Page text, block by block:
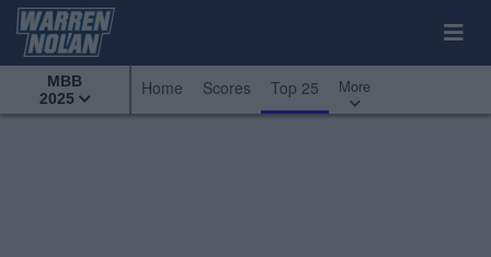
MBB
2025
Home Scores Top 25 More